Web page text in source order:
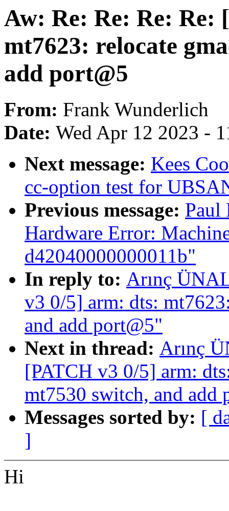
Aw: Re: Re: Re: Re:
mt7623: relocate
add port@5
From: Frank Wunderlich
Date: Wed Apr 12 2023 -
Next message: Kees
cc-option test for
Previous message: Paul
Hardware Error:
d42040000000011b"
In reply to: Arınç
v3 0/5] arm: dts:
and add port@5"
Next in thread: Arınç
[PATCH v3 0/5] arm:
mt7530 switch, and add
Messages sorted by: [
]
Hi